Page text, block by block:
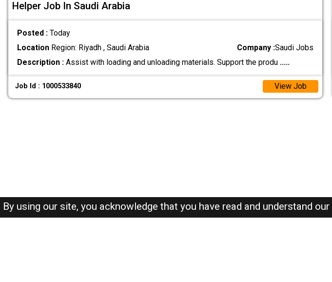
Helper Job In Saudi Arabia
Posted : Today
LocationRegion: Riyadh , Saudi Arabia Company :Saudi Jobs
Description :Assist with loading and unloading materials. Support the produ .....
Job Id : 1000533840 View Job
By using our site, you acknowledge that you have read and understand our